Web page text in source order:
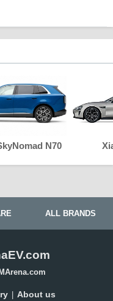
N70
ALL BRANDS
About us